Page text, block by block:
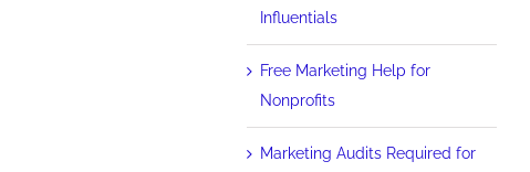
Influentials
Free Marketing Help for
Nonprofits
Marketing Audits Required for